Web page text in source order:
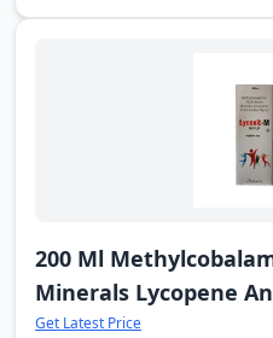
200 Ml
Minerals Lycopene
Get Latest Price